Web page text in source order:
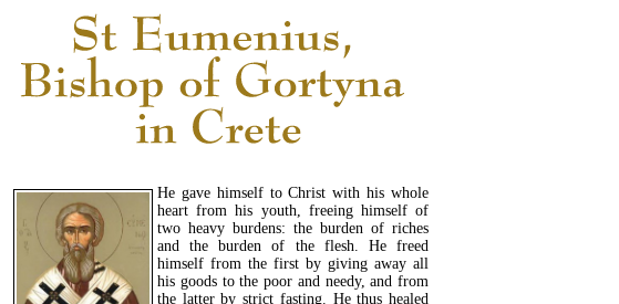
He gave himself to Christ with his whole
heart from his youth, freeing himself of
two heavy burdens: the burden of riches
and the burden of the flesh. He freed
himself from the first by giving away all
his goods to the poor and needy, and from
the latter by strict fasting. He thus healed